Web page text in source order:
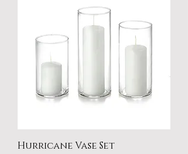
Hurricane Vase Set